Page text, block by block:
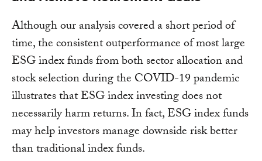
Although our analysis covered a short period of
time, the consistent outperformance of most large
ESG index funds from both sector allocation and
stock selection during the COVID-19 pandemic
illustrates that ESG index investing does not
necessarily harm returns. In fact, ESG index funds
may help investors manage downside risk better
than traditional index funds.